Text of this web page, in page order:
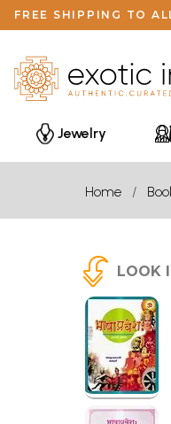
FREE SHIPPING TO
Jewelry
Home
LOOK